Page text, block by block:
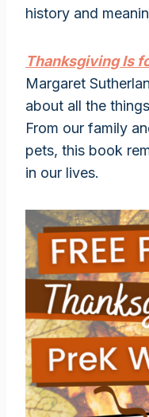
history and
Thanksgiving Is
Margaret
about all the
From our family
pets, this book
in our lives.